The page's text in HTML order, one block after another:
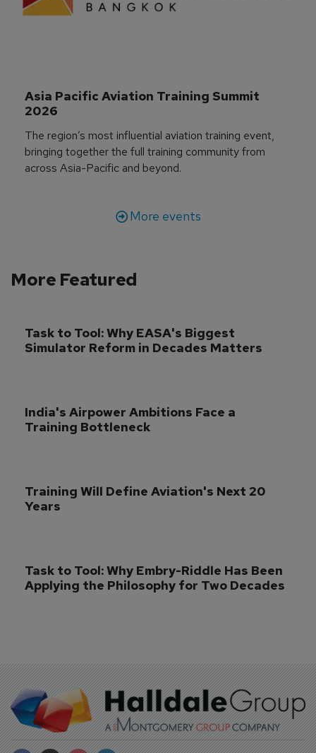
Asia Pacific Aviation Training Summit
2026
The region’s most influential aviation training event,
bringing together the full training community from
across Asia-Pacific and beyond.
More events
More Featured
Task to Tool: Why EASA's Biggest
Simulator Reform in Decades Matters
India's Airpower Ambitions Face a
Training Bottleneck
Training Will Define Aviation's Next 20
Years
Task to Tool: Why Embry-Riddle Has Been
Applying the Philosophy for Two Decades